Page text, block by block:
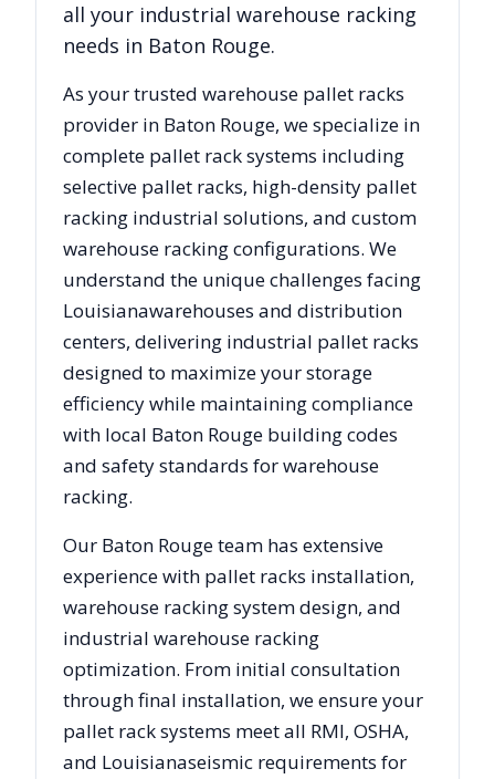
all your industrial warehouse racking
needs in Baton Rouge.
As your trusted warehouse pallet racks
provider in Baton Rouge, we specialize in
complete pallet rack systems including
selective pallet racks, high-density pallet
racking industrial solutions, and custom
warehouse racking configurations. We
understand the unique challenges facing
Louisianawarehouses and distribution
centers, delivering industrial pallet racks
designed to maximize your storage
efficiency while maintaining compliance
with local Baton Rouge building codes
and safety standards for warehouse
racking.
Our Baton Rougeteam has extensive
experience with pallet racks installation,
warehouse racking system design, and
industrial warehouse racking
optimization. From initial consultation
through final installation, we ensure your
pallet rack systems meet all RMI, OSHA,
and Louisianaseismic requirements for